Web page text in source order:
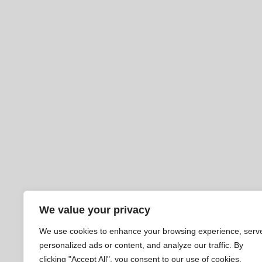
We value your privacy
We use cookies to enhance your browsing experience,
personalized ads or content, and analyze our traffic. By
clicking "Accept All", you consent to our use of cookies.